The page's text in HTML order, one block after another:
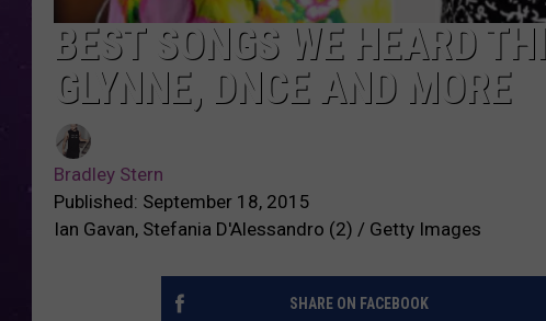
BEST SONGS WE HEARD
GLYNNE, DNCE AND MORE
Bradley Stern
Published: September 18, 2015
Ian Gavan, Stefania D'Alessandro (2) / Getty Images
SHARE ON FACEBOOK